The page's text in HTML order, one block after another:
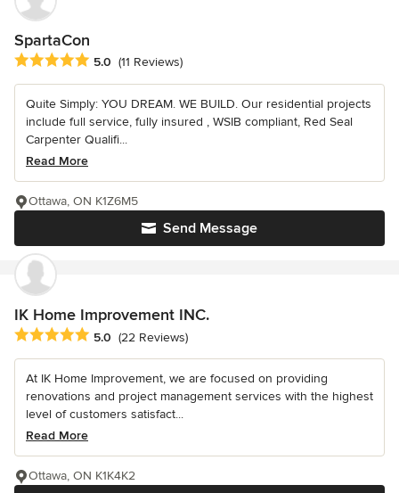
SpartaCon
Average rating: 5 out of 5 stars
5.0 (11 Reviews)
Quite Simply: YOU DREAM. WE BUILD. Our residential projects
include full service, fully insured , WSIB compliant, Red Seal
Carpenter Qualifi...
Read More
Send Message
Ottawa, ON K1Z6M5
IK Home Improvement INC.
Average rating: 5 out of 5 stars
5.0 (22 Reviews)
At IK Home Improvement, we are focused on providing
renovations and project management services with the highest
level of customers satisfact...
Read More
Ottawa, ON K1K4K2